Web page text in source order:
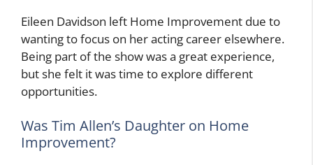
Eileen Davidson left Home Improvement due to
wanting to focus on her acting career elsewhere.
Being part of the show was a great experience,
but she felt it was time to explore different
opportunities.
Was Tim Allen’s Daughter on Home
Improvement?